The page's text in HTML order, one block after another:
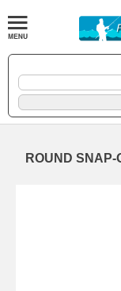
ROUND SNAP-